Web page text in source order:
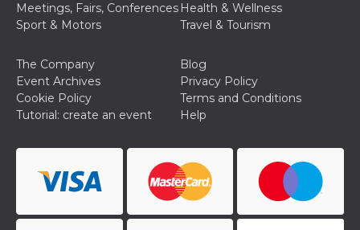
Meetings, Fairs, Conferences Health & Wellness
Sport & Motors
Travel & Tourism
The Company
Blog
Event Archives
Privacy Policy
Cookie Policy
Terms and Conditions
Tutorial: create an event
Help